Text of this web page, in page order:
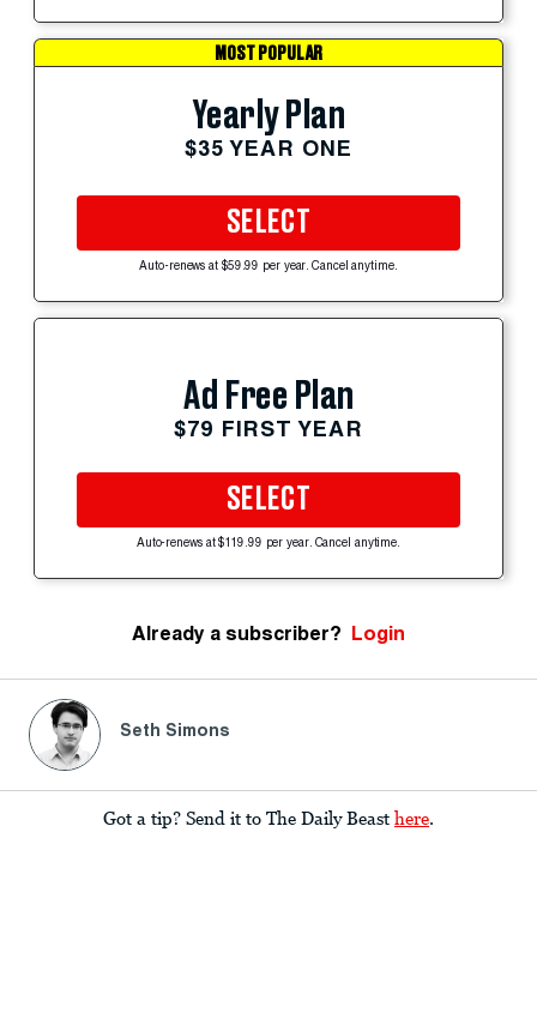
MOST POPULAR
Yearly Plan
$35 YEAR ONE
SELECT
Auto-renews at $59.99 per year. Cancel anytime.
Ad Free Plan
$79 FIRST YEAR
SELECT
Auto-renews at $119.99 per year. Cancel anytime.
Already a subscriber? Login
Seth Simons
Got a tip? Send it to The Daily Beast here.